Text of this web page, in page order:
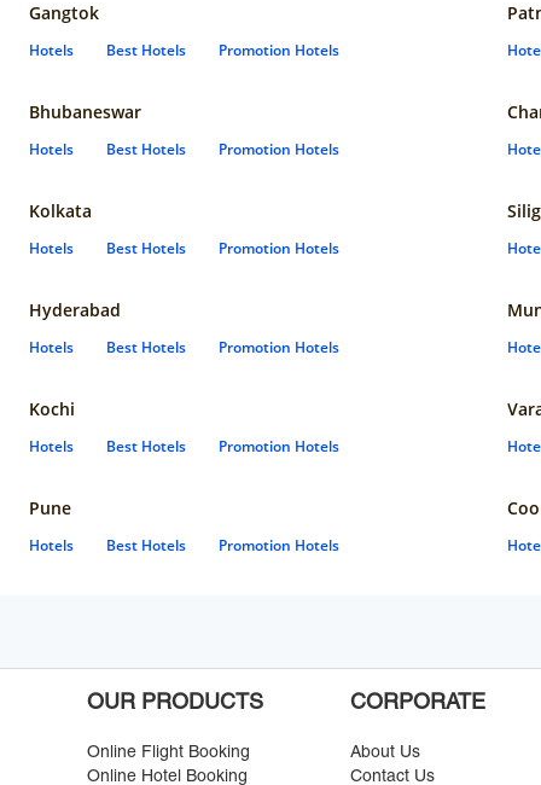
Gangtok
Hotels Best Hotels Promotion Hotels
Bhubaneswar
Hotels Best Hotels Promotion Hotels
Kolkata
Hotels Best Hotels Promotion Hotels
Hyderabad
Hotels Best Hotels Promotion Hotels
Kochi
Hotels Best Hotels Promotion Hotels
Pune
Hotels Best Hotels Promotion Hotels
OUR PRODUCTS
Online Flight Booking
Online Hotel Booking
CORPORATE
About Us
Contact Us